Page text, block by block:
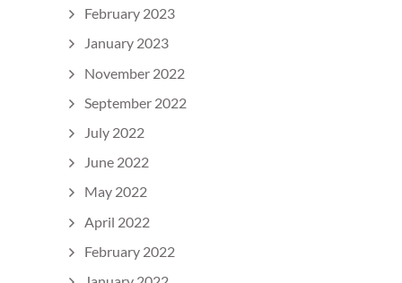
February 2023
January 2023
November 2022
September 2022
July 2022
June 2022
May 2022
April 2022
February 2022